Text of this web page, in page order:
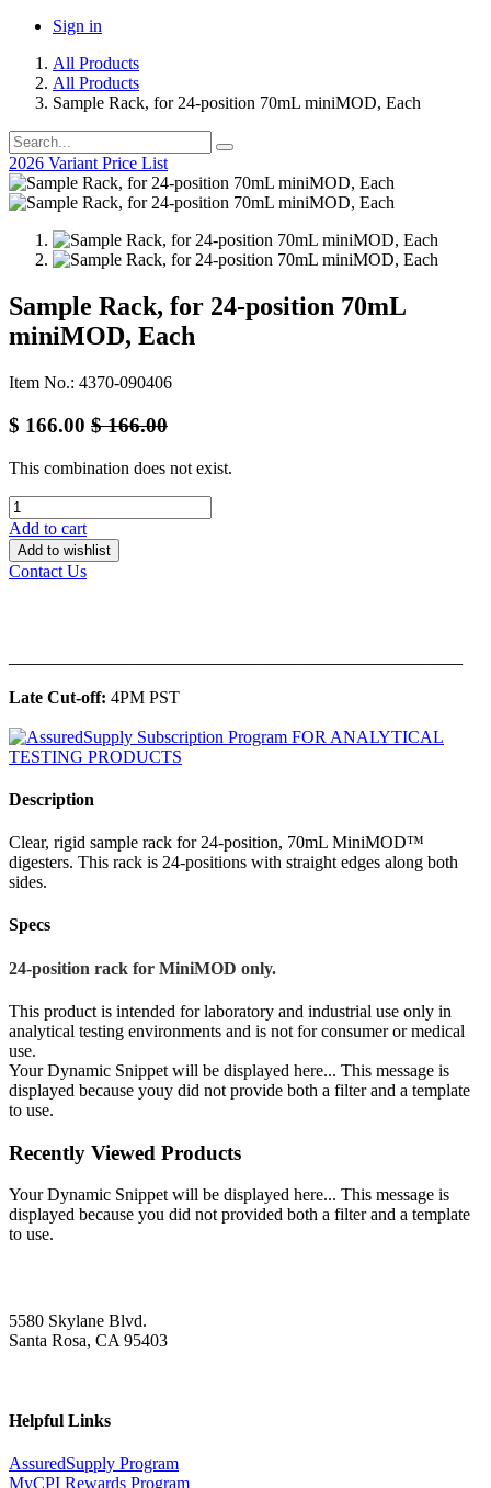
Sign in
All Products
All Products
Sample Rack, for 24-position 70mL miniMOD, Each
2026 Variant Price List
Sample Rack, for 24-position 70mL
miniMOD, Each
Item No.: 4370-090406
$ 166.00 $166.00
This combination does not exist.
Add to cart
Add to wishlist
Contact Us
Late Cut-off: 4PM PST
Description
Clear, rigid sample rack for 24-position, 70mL MiniMOD™
digesters. This rack is 24-positions with straight edges along both
sides.
Specs
24-position rack for MiniMOD only.
This product is intended for laboratory and industrial use only in
analytical testing environments and is not for consumer or medical
use.
Your Dynamic Snippet will be displayed here... This message is
displayed because youy did not provide both a filter and a template
to use.
Recently Viewed Products
Your Dynamic Snippet will be displayed here... This message is
displayed because you did not provided both a filter and a template
to use.
5580 Skylane Blvd.
Santa Rosa, CA 95403
Helpful Links
AssuredSupply Program
MyCPI Rewards Program